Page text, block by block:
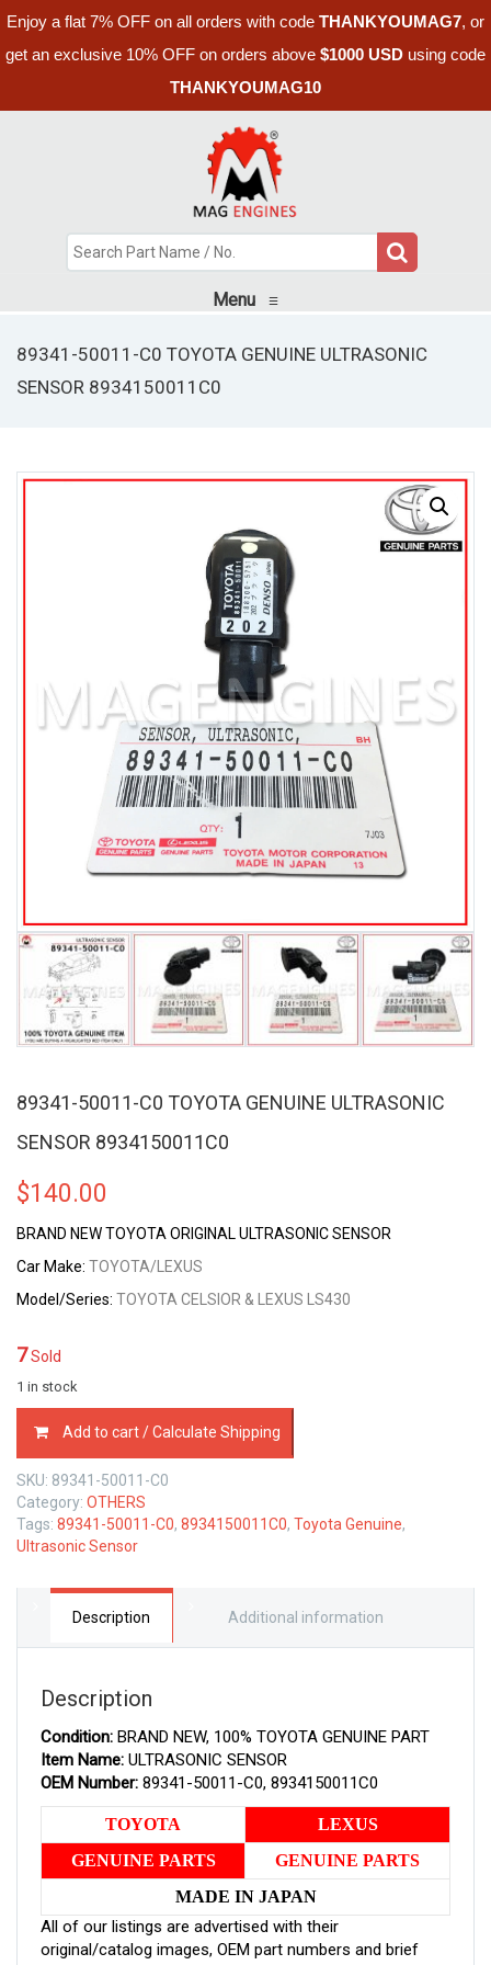
Enjoy a flat 7% OFF on all orders with code THANKYOUMAG7, or
get an exclusive 10% OFF on orders above $1000 USD using code
THANKYOUMAG10
Menu ≡
89341-50011-C0 TOYOTA GENUINE ULTRASONIC
SENSOR 8934150011C0
89341-50011-C0 TOYOTA GENUINE ULTRASONIC
SENSOR 8934150011C0
$140.00
BRAND NEW TOYOTA ORIGINAL ULTRASONIC SENSOR
Car Make: TOYOTA/LEXUS
Model/Series: TOYOTA CELSIOR & LEXUS LS430
7Sold
1 in stock
50011-
C0
TOYOTA
GENUINE
ULTRASONIC
SENSOR
quantity
Add to cart / Calculate Shipping
SKU: 89341-50011-C0
Category: OTHERS
Tags: 89341-50011-C0, 8934150011C0, Toyota Genuine,
Ultrasonic Sensor
Description Additional information
Description
Condition: BRAND NEW, 100% TOYOTA GENUINE PART
Item Name: ULTRASONIC SENSOR
OEM Number: 89341-50011-C0, 8934150011C0
TOYOTA
LEXUS
GENUINE PARTS
GENUINE PARTS
MADE IN JAPAN
All of our listings are advertised with their
original/catalog images, OEM part numbers and brief